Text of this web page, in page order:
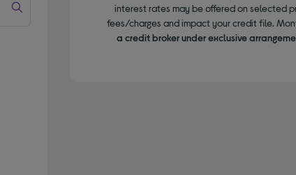
interest rates may be offered on selected
fees/charges and impact your credit file.
a credit broker under exclusive